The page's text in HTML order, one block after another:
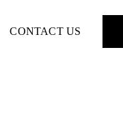
CONTACT US